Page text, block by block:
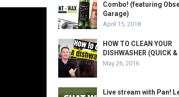
Combo! (featuring
Garage)
April 15, 2018
HOW TO CLEAN YOUR
DISHWASHER (QUICK &
May 26, 2016
Live stream with Pan!